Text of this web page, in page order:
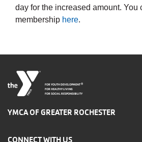
day for the increased amount. You
membership here.
FOR YOUTH DEVELOPMENT ®
FOR HEALTHY LIVING
FOR SOCIAL RESPONSIBILITY
YMCA OF GREATER ROCHESTER
CONNECT WITH US